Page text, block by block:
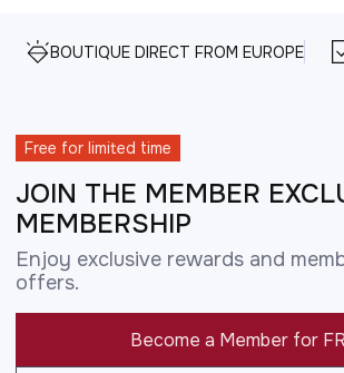
BOUTIQUE DIRECT FROM EUROPE
Free for limited time
JOIN THE MEMBER
MEMBERSHIP
Enjoy exclusive rewards and
offers.
Become a Member for